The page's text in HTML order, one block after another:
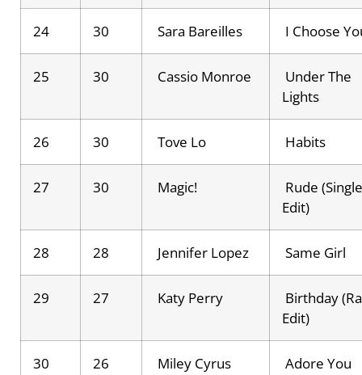
24 30 Sara Bareilles I Choose
25 30 Cassio Monroe
Under The
Lights
26 30 Tove Lo Habits
27 30 Magic!
Rude (Single
Edit)
28 28 Jennifer Lopez Same Girl
29 27 Katy Perry
Birthday
Edit)
30 26 Miley Cyrus Adore You